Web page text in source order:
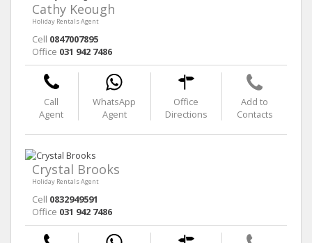
Cathy Keough
Holiday Rentals Agent
Cell 0847007895
Office 031 942 7486
Call
Agent
WhatsApp
Agent
Office
Directions
Add to
Contacts
Crystal Brooks
Holiday Rentals Agent
Cell 0832949591
Office 031 942 7486